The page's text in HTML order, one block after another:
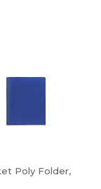
Poly Folder,